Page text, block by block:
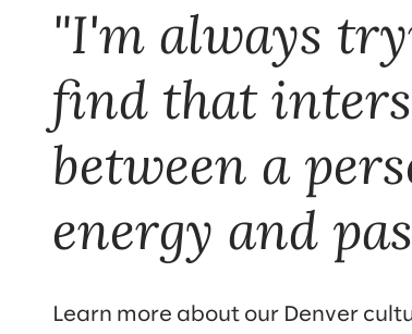
"I'm always
find that
between a
energy and
Learn more about our Denver